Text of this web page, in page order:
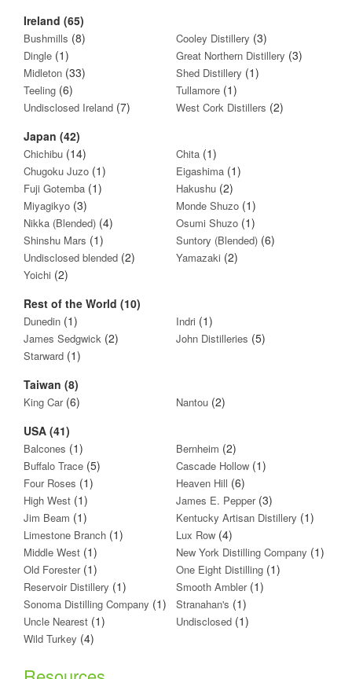
Ireland (65)
Bushmills (8) Cooley Distillery (3)
Dingle (1) Great Northern Distillery (3)
Midleton (33) Shed Distillery (1)
Teeling (6) Tullamore (1)
Undisclosed Ireland (7) West Cork Distillers (2)
Japan (42)
Chichibu (14) Chita (1)
Chugoku Juzo (1) Eigashima (1)
Fuji Gotemba (1) Hakushu (2)
Miyagikyo (3) Monde Shuzo (1)
Nikka (Blended) (4) Osumi Shuzo (1)
Shinshu Mars (1) Suntory (Blended) (6)
Undisclosed blended (2) Yamazaki (2)
Yoichi (2)
Rest of the World (10)
Dunedin (1) Indri (1)
James Sedgwick (2) John Distilleries (5)
Starward (1)
Taiwan (8)
King Car(6) Nantou (2)
USA (41)
Balcones (1) Bernheim (2)
Buffalo Trace (5) Cascade Hollow (1)
Four Roses (1) Heaven Hill (6)
High West (1) James E. Pepper(3)
Jim Beam (1) Kentucky Artisan Distillery (1)
Limestone Branch (1) Lux Row (4)
Middle West (1) New York Distilling Company (1)
Old Forester(1) One Eight Distilling (1)
Reservoir Distillery (1) Smooth Ambler(1)
Sonoma Distilling Company (1) Stranahan's (1)
Uncle Nearest (1) Undisclosed (1)
Wild Turkey (4)